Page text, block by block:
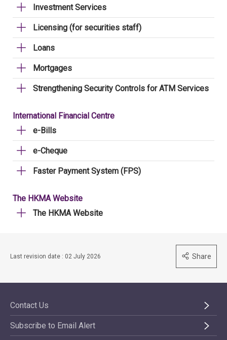
Investment Services
Licensing (for securities staff)
Loans
Mortgages
Strengthening Security Controls for ATM Services
International Financial Centre
e-Bills
e-Cheque
Faster Payment System (FPS)
The HKMA Website
The HKMA Website
Last revision date : 02 July 2026 Share
Contact Us
Subscribe to Email Alert